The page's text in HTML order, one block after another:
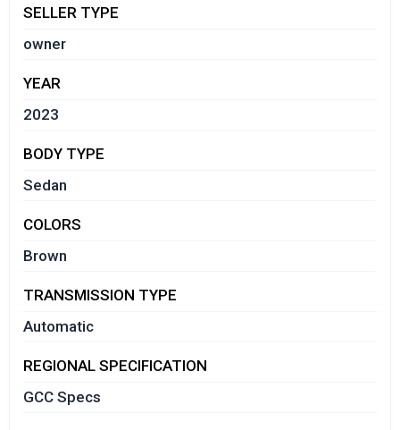
SELLER TYPE
owner
YEAR
2023
BODY TYPE
Sedan
COLORS
Brown
TRANSMISSION TYPE
Automatic
REGIONAL SPECIFICATION
GCC Specs